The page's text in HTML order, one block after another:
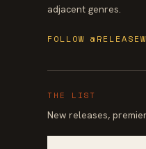
adjacent genres.
FOLLOW
THE LIST
New releases,